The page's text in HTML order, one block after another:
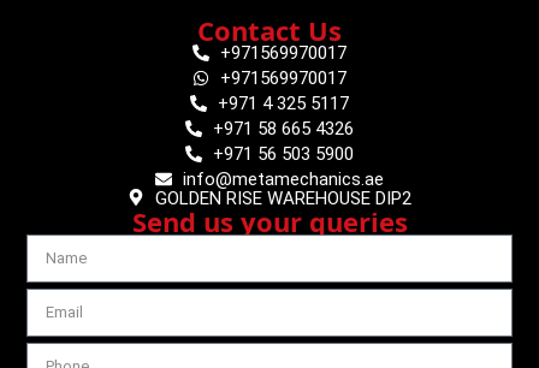
Contact Us
+971569970017
+971569970017
+971 4 325 5117
+971 58 665 4326
+971 56 503 5900
info@metamechanics.ae
GOLDEN RISE WAREHOUSE DIP2
Send us your queries